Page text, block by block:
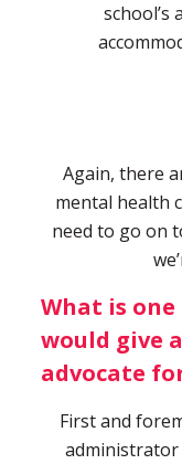
school’s
Again, there
mental health
need to go on
What is
would give
advocate
First and
administrator